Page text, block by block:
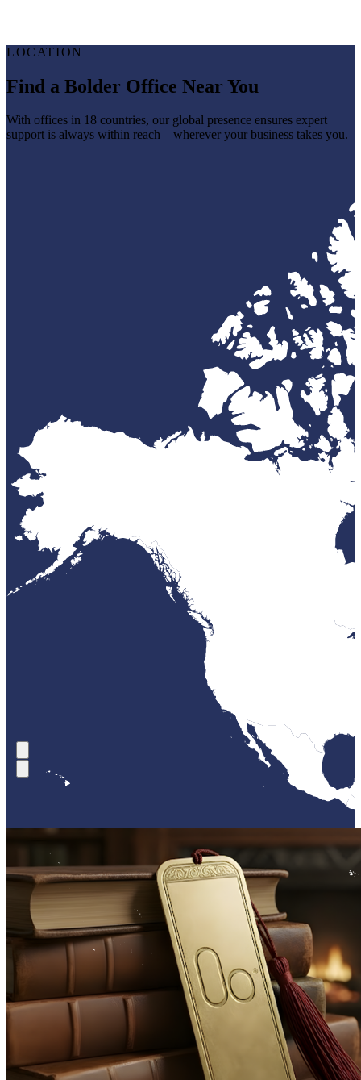
LOCATION
Find a Bolder Office Near You
With offices in 18 countries, our global presence ensures expert
support is always within reach—wherever your business takes you.